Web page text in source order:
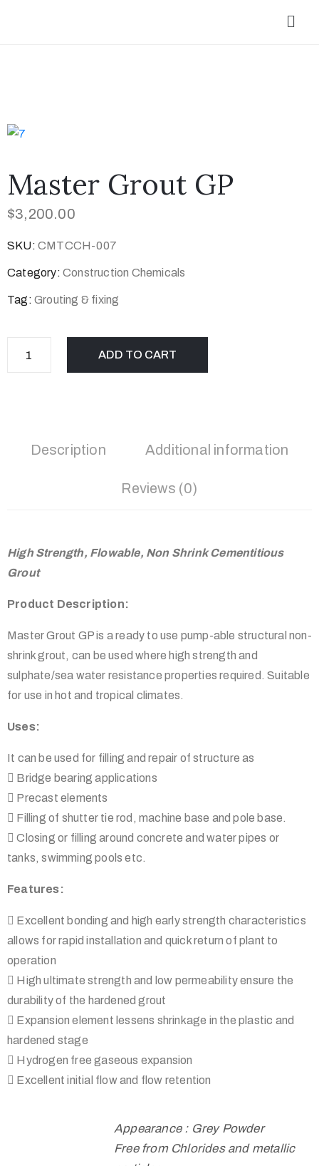
Master Grout GP
$3,200.00
SKU: CMTCCH-007
Category: Construction Chemicals
Tag: Grouting & fixing
ADD TO CART
Description Additional information
Reviews (0)
High Strength, Flowable, Non Shrink Cementitious
Grout
Product Description:
Master Grout GP is a ready to use pump-able structural non-
shrink grout, can be used where high strength and
sulphate/sea water resistance properties required. Suitable
for use in hot and tropical climates.
Uses:
It can be used for filling and repair of structure as
 Bridge bearing applications
 Precast elements
 Filling of shutter tie rod, machine base and pole base.
 Closing or filling around concrete and water pipes or
tanks, swimming pools etc.
Features:
 Excellent bonding and high early strength characteristics
allows for rapid installation and quick return of plant to
operation
 High ultimate strength and low permeability ensure the
durability of the hardened grout
 Expansion element lessens shrinkage in the plastic and
hardened stage
 Hydrogen free gaseous expansion
 Excellent initial flow and flow retention
Appearance : Grey Powder
Free from Chlorides and metallic